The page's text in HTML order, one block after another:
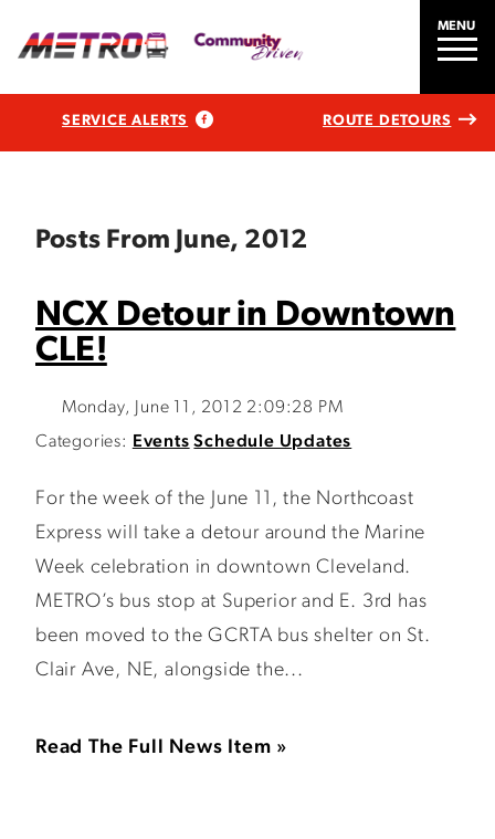
MENU
SERVICE ALERTS ROUTE DETOURS
Posts From June, 2012
NCX Detour in Downtown
CLE!
Monday, June 11, 2012 2:09:28 PM
Categories:
Events Schedule Updates
For the week of the June 11, the Northcoast
Express will take a detour around the Marine
Week celebration in downtown Cleveland.
METRO’s bus stop at Superior and E. 3rd has
been moved to the GCRTA bus shelter on St.
Clair Ave, NE, alongside the...
Read The Full News Item »